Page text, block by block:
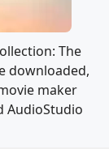
The
downloaded,
maker
AudioStudio